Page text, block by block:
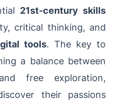
21st-century skills
critical thinking, and
tools. The key to
a balance between
free exploration,
their passions